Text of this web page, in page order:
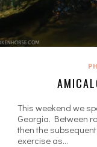
This weekend we
Georgia. Between
then the
exercise as…